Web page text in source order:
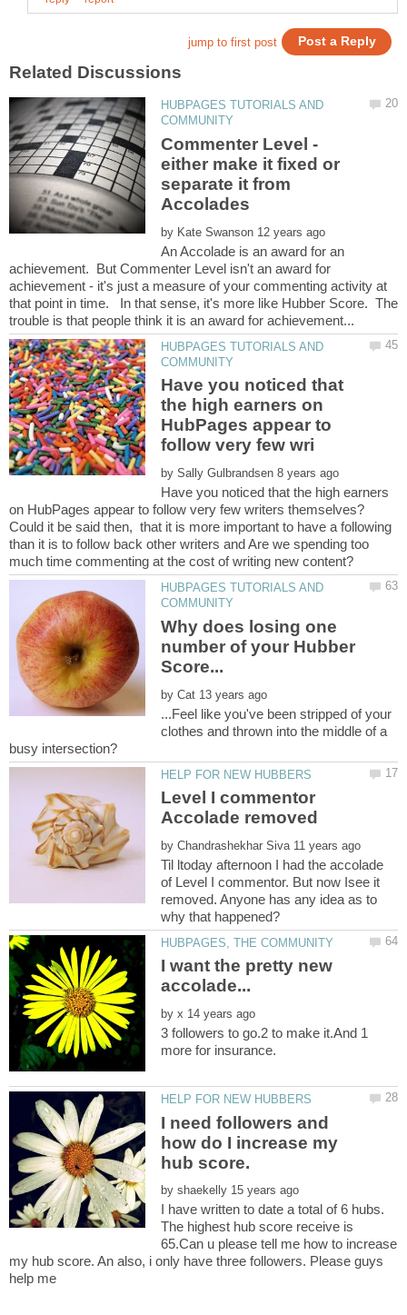
HUBPAGES TUTORIALS AND
Commenter Level -
either make it fixed or
separate it from
by
An Accolade is an award for an
achievement. But Commenter Level isn't an award for
achievement - it's just a measure of your commenting activity at
that point in time. In that sense, it's more like Hubber Score. The
HUBPAGES TUTORIALS AND
Have you noticed that
the high earners on
HubPages appear to
by
Have you noticed that the high earners
Could it be said then, that it is more important to have a following
than it is to follow back other writers and Are we spending too
HUBPAGES TUTORIALS AND
Why does losing one
number of your Hubber
by
...Feel like you've been stripped of your
clothes and thrown into the middle of a
Level I commentor
by
Til ltoday afternoon I had the accolade
of Level I commentor. But now Isee it
removed. Anyone has any idea as to
I want the pretty new
by
3 followers to go.2 to make it.And 1
I need followers and
how do I increase my
by
I have written to date a total of 6 hubs.
The highest hub score receive is
65.Can u please tell me how to increase
my hub score. An also, i only have three followers. Please guys